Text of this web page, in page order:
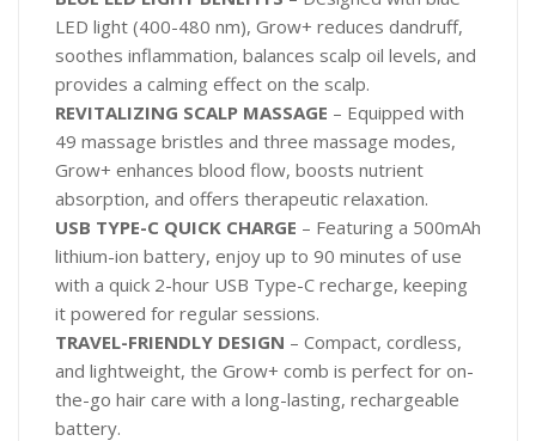
LED light (400-480 nm), Grow+ reduces dandruff,
soothes inflammation, balances scalp oil levels, and
provides a calming effect on the scalp.
REVITALIZING SCALP MASSAGE – Equipped with
49 massage bristles and three massage modes,
Grow+ enhances blood flow, boosts nutrient
absorption, and offers therapeutic relaxation.
USB TYPE-C QUICK CHARGE – Featuring a 500mAh
lithium-ion battery, enjoy up to 90 minutes of use
with a quick 2-hour USB Type-C recharge, keeping
it powered for regular sessions.
TRAVEL-FRIENDLY DESIGN – Compact, cordless,
and lightweight, the Grow+ comb is perfect for on-
the-go hair care with a long-lasting, rechargeable
battery.